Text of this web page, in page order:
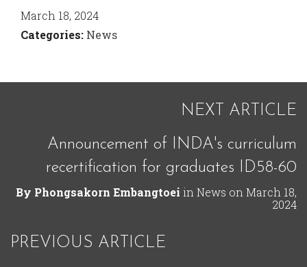
March 18, 2024
Categories: News
NEXT ARTICLE
Announcement of INDA's curriculum
recertification for graduates ID58-60
By Phongsakorn Embangtoei in News on March 18,
2024
PREVIOUS ARTICLE